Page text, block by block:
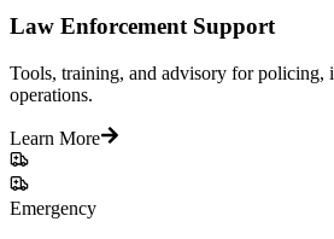
Law Enforcement Support
Tools, training, and advisory for policing,
operations.
Learn More
Emergency